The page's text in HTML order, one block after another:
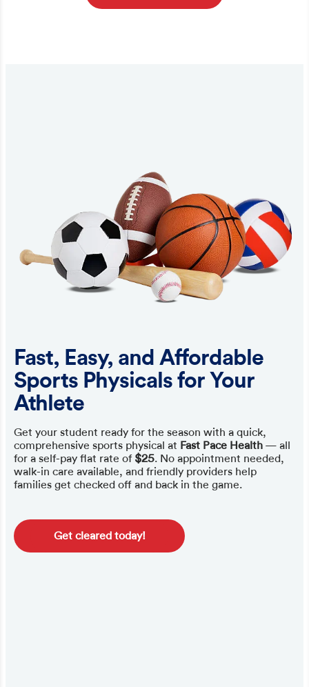
Fast, Easy, and Affordable
Sports Physicals for Your
Athlete
Get your student ready for the season with a quick,
comprehensive sports physical at Fast Pace Health — all
for a self-pay flat rate of $25. No appointment needed,
walk-in care available, and friendly providers help
families get checked off and back in the game.
Get cleared today!